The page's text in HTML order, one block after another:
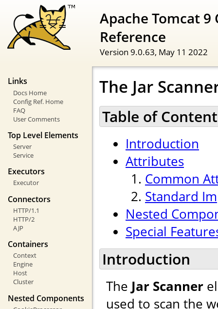
Apache Tomcat
Reference
Version 9.0.63, May 11 2022
Links
Docs Home
Config Ref. Home
FAQ
User Comments
Top Level Elements
Server
Service
Executors
Executor
Connectors
HTTP/1.1
HTTP/2
AJP
Containers
Context
Engine
Host
Cluster
Nested Components
The Jar
Table of
Introduction
Attributes
Common
Standard
Nested
Special
Introduction
The Jar Scanner
used to scan the